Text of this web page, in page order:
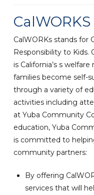
CalWORKS
CalWORKs stands for
Responsibility to Kids.
is California’s s
families become self-
through a variety of
activities including
at Yuba Community
education, Yuba
is committed to
community partners:
By offering
services that will